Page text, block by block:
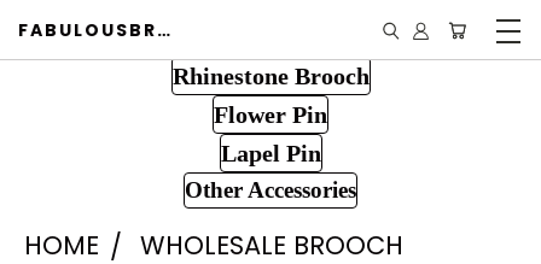
FABULOUSBROOCH.COM
Rhinestone Brooch
Flower Pin
Lapel Pin
Other Accessories
HOME
WHOLESALE BROOCH